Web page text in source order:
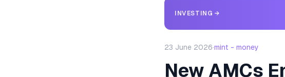
INVESTING →
23 June 2026·mint - money
New AMCs